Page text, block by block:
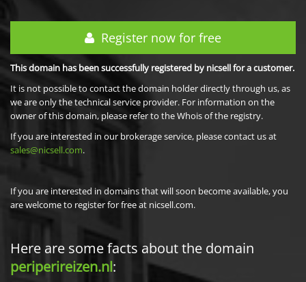
Register now for free
This domain has been successfully registered by nicsell for a customer.
It is not possible to contact the domain holder directly through us, as
we are only the technical service provider. For information on the
owner of this domain, please refer to the Whois of the registry.
If you are interested in our brokerage service, please contact us at
sales@nicsell.com.
If you are interested in domains that will soon become available, you
are welcome to register for free at nicsell.com.
Here are some facts about the domain
periperireizen.nl: